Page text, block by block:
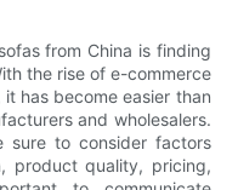
from China is finding
the rise of e-commerce
has become easier than
and wholesalers.
sure to consider factors
product quality, pricing,